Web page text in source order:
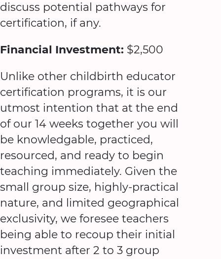
discuss potential pathways for
certification, if any.
Financial Investment: $2,500
Unlike other childbirth educator
certification programs, it is our
utmost intention that at the end
of our 14 weeks together you will
be knowledgable, practiced,
resourced, and ready to begin
teaching immediately. Given the
small group size, highly-practical
nature, and limited geographical
exclusivity, we foresee teachers
being able to recoup their initial
investment after 2 to 3 group